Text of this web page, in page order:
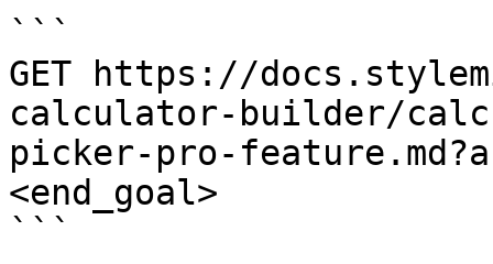
```
GET https://
calculator-builder/
picker-pro-
<end_goal>
```